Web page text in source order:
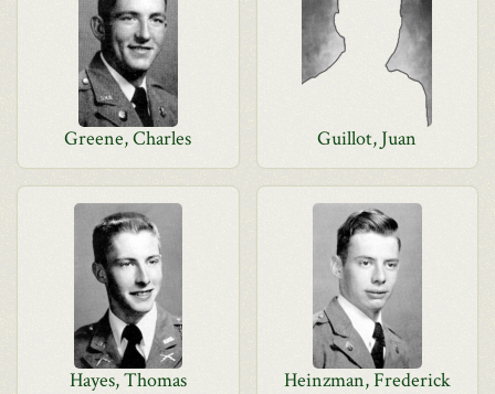
Greene, Charles Guillot, Juan
Hayes, Thomas Heinzman, Frederick